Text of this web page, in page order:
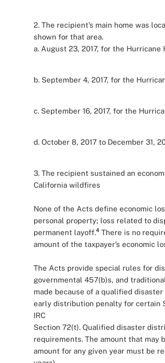
2. The recipient’s main home was
shown for that area.
a. August 23, 2017, for the Hurricane
b. September 4, 2017, for the
c. September 16, 2017, for the
d. October 8, 2017 to December 31,
3. The recipient sustained an
California wildfires
None of the Acts define economic
personal property; loss related to
permanent layoff.4 There is no
amount of the taxpayer’s economic
The Acts provide special rules for
governmental 457(b)s, and
made because of a qualified
early distribution penalty for certain
IRC
Section 72(t). Qualified disaster
requirements. The amount that may
amount for any given year must be